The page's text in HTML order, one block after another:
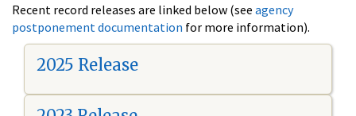
Recent record releases are linked below (see agency
postponement documentation for more information).
2025 Release